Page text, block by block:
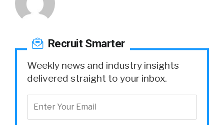
Recruit Smarter
Weekly news and industry insights
delivered straight to your inbox.